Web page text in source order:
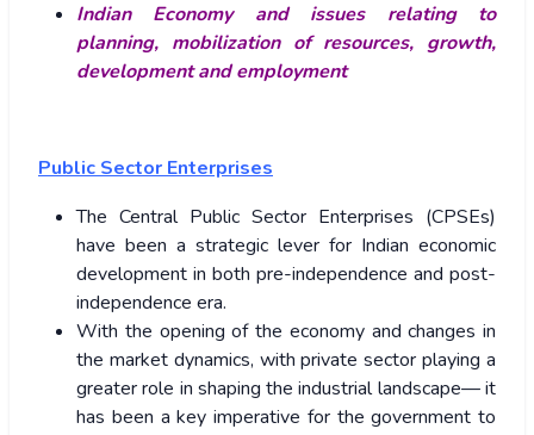
Indian Economy and issues relating to
planning, mobilization of resources, growth,
development and employment
Public Sector Enterprises
The Central Public Sector Enterprises (CPSEs)
have been a strategic lever for Indian economic
development in both pre-independence and post-
independence era.
With the opening of the economy and changes in
the market dynamics, with private sector playing a
greater role in shaping the industrial landscape— it
has been a key imperative for the government to